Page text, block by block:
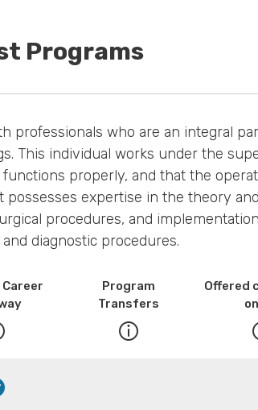
Programs
professionals who are an integral
This individual works under the
properly, and that the
possesses expertise in the theory
procedures, and
diagnostic procedures.
Program
Transfers
Offered